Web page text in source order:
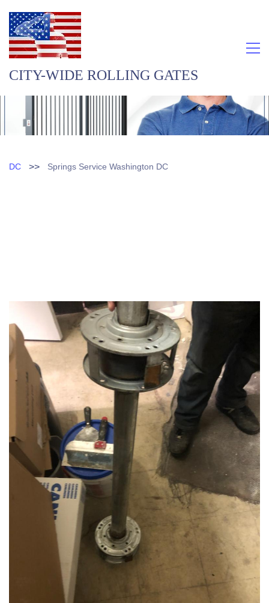
CITY-WIDE ROLLING GATES
DC >> Springs Service Washington DC